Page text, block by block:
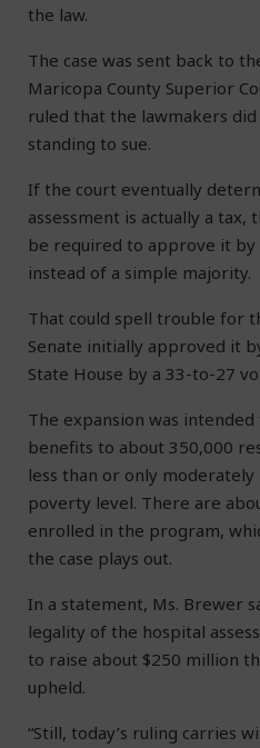
the law.
The case was sent back to
Maricopa County Superior
ruled that the lawmakers
standing to sue.
If the court eventually
assessment is actually a
be required to approve it
instead of a simple majority.
That could spell trouble for
Senate initially approved it
State House by a 33-to-27
The expansion was
benefits to about 350,000
less than or only
poverty level. There are
enrolled in the program,
the case plays out.
In a statement, Ms. Brewer
legality of the hospital
to raise about $250 million
upheld.
“Still, today’s ruling carries